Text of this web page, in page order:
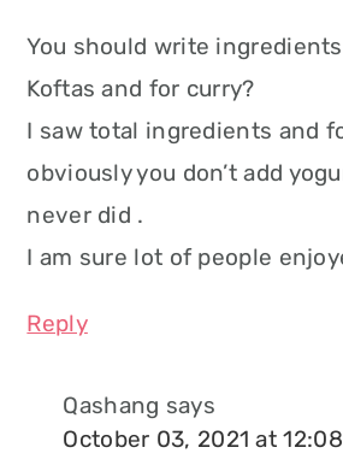
You should write
Koftas and for curry?
I saw total ingredients and
obviously you don’t add
never did .
I am sure lot of people
Reply
Qashang says
October 03, 2021 at